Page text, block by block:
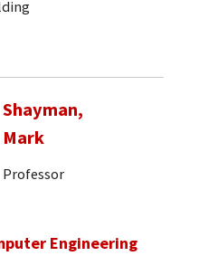
Shayman,
Mark
Professor
Engineering